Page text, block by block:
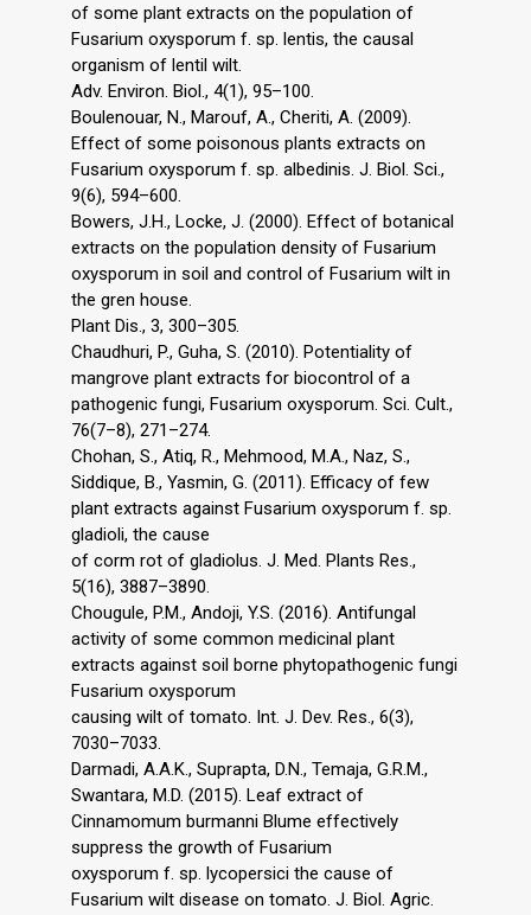
of some plant extracts on the population of
Fusarium oxysporum f. sp. lentis, the causal
organism of lentil wilt.
Adv. Environ. Biol., 4(1), 95–100.
Boulenouar, N., Marouf, A., Cheriti, A. (2009).
Effect of some poisonous plants extracts on
Fusarium oxysporum f. sp. albedinis. J. Biol. Sci.,
9(6), 594–600.
Bowers, J.H., Locke, J. (2000). Effect of botanical
extracts on the population density of Fusarium
oxysporum in soil and control of Fusarium wilt in
the gren house.
Plant Dis., 3, 300–305.
Chaudhuri, P., Guha, S. (2010). Potentiality of
mangrove plant extracts for biocontrol of a
pathogenic fungi, Fusarium oxysporum. Sci. Cult.,
76(7–8), 271–274.
Chohan, S., Atiq, R., Mehmood, M.A., Naz, S.,
Siddique, B., Yasmin, G. (2011). Efficacy of few
plant extracts against Fusarium oxysporum f. sp.
gladioli, the cause
of corm rot of gladiolus. J. Med. Plants Res.,
5(16), 3887–3890.
Chougule, P.M., Andoji, Y.S. (2016). Antifungal
activity of some common medicinal plant
extracts against soil borne phytopathogenic fungi
Fusarium oxysporum
causing wilt of tomato. Int. J. Dev. Res., 6(3),
7030–7033.
Darmadi, A.A.K., Suprapta, D.N., Temaja, G.R.M.,
Swantara, M.D. (2015). Leaf extract of
Cinnamomum burmanni Blume effectively
suppress the growth of Fusarium
oxysporum f. sp. lycopersici the cause of
Fusarium wilt disease on tomato. J. Biol. Agric.